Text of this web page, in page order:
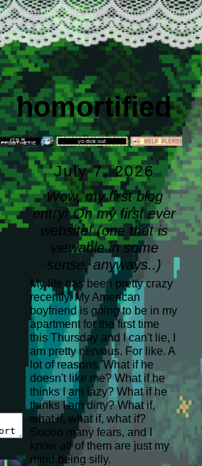
homortified
July 7, 2026
Wow, my first blog
entry! On my first ever
website! (one that is
viewable in some
sense, anyways..)
My life has been pretty crazy
recently. My American
boyfriend is going to be in my
apartment for the first time
this Thursday and I can't lie, I
am pretty nervous. For like. A
lot of reasons. What if he
doesn't like me? What if he
thinks I am lazy? What if he
thinks I am dirty? What if,
what if, what if, what if?
Soooo many fears, and I
know all of them are just my
mind being silly.